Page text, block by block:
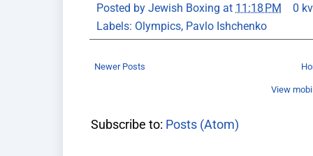
Posted by Jewish Boxing at 11:18 PM
0
Labels: Olympics, Pavlo Ishchenko
Newer Posts
View
Subscribe to: Posts (Atom)